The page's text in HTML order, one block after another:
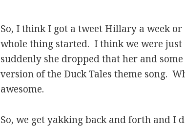
So, I think I got a tweet Hillary a week
whole thing started. I think we were
suddenly she dropped that her and
version of the Duck Tales theme song.
awesome.
So, we get yakking back and forth and I